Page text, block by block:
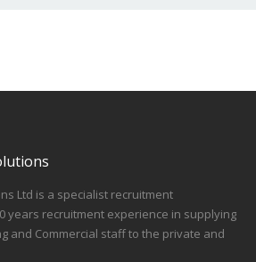
Ltd is a specialist recruitment
years recruitment experience in supplying
and Commercial staff to the private and